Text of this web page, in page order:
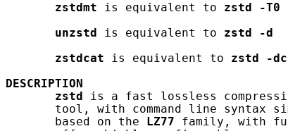
zstdmt is equivalent to zstd
-T0
unzstd
is equivalent to zstd
-d
zstdcat is equivalent to zstd
-
DESCRIPTION
zstd
is a fast lossless
tool, with command line syntax
       based on the
LZ77 family, with